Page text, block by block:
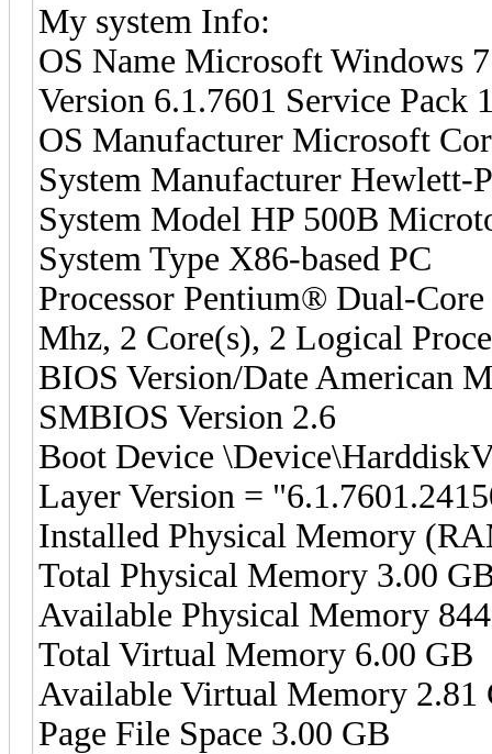
My system Info:
OS Name Microsoft Windows
Version 6.1.7601 Service Pack
OS Manufacturer Microsoft
System Manufacturer Hewlett-
System Model HP 500B
System Type X86-based PC
Processor Pentium® Dual-
Mhz, 2 Core(s), 2 Logical
BIOS Version/Date American
SMBIOS Version 2.6
Boot Device
Layer Version =
Installed Physical Memory
Total Physical Memory 3.00
Available Physical Memory
Total Virtual Memory 6.00 GB
Available Virtual Memory 2.81
Page File Space 3.00 GB